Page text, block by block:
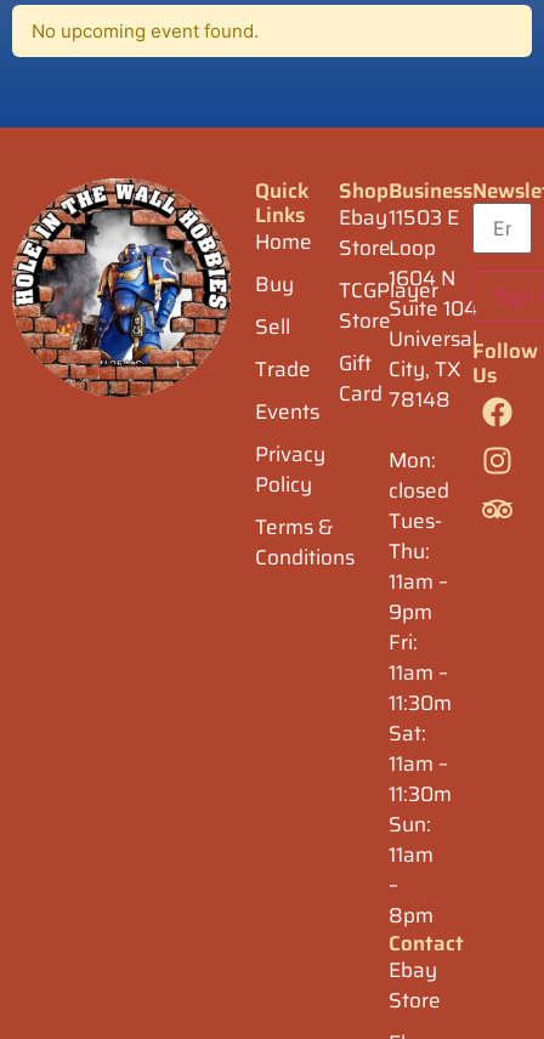
No upcoming event found.
Quick
Links
Home
Buy
Sell
Trade
Events
Privacy
Policy
Terms &
Conditions
Shop
Ebay
Store
TCGPlayer
Store
Gift
Card
Business
11503 E
Loop
1604 N
Suite 104
Universal
City, TX
78148
Mon:
closed
Tues-
Thu:
11am –
9pm
Fri:
11am –
11:30m
Sat:
11am –
11:30m
Sun:
11am
–
8pm
Contact
Ebay
Store
Follow
Us